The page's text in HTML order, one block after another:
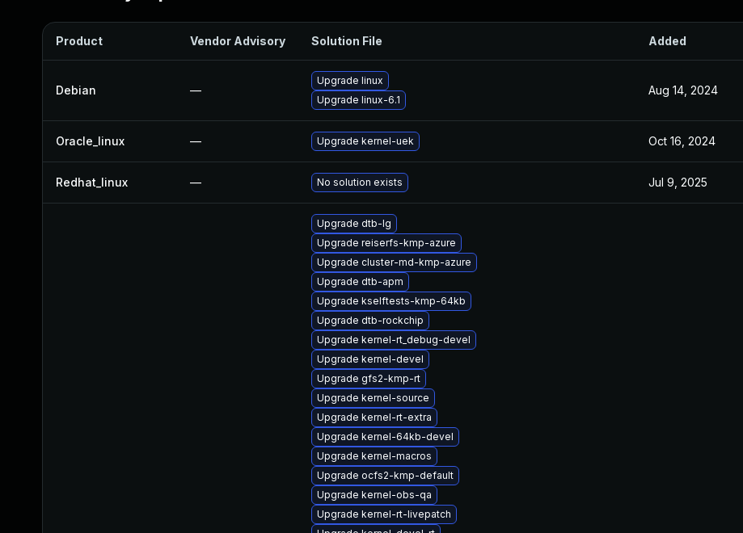
Product Vendor Advisory Solution File Added
Debian —
Upgrade linux
Upgrade linux-6.1
Aug 14, 2024
Oracle_linux — Upgrade kernel-uek Oct 16, 2024
Redhat_linux — No solution exists Jul 9, 2025
Upgrade dtb-lg
Upgrade reiserfs-kmp-azure
Upgrade cluster-md-kmp-azure
Upgrade dtb-apm
Upgrade kselftests-kmp-64kb
Upgrade dtb-rockchip
Upgrade kernel-rt_debug-devel
Upgrade kernel-devel
Upgrade gfs2-kmp-rt
Upgrade kernel-source
Upgrade kernel-rt-extra
Upgrade kernel-64kb-devel
Upgrade kernel-macros
Upgrade ocfs2-kmp-default
Upgrade kernel-obs-qa
Upgrade kernel-rt-livepatch